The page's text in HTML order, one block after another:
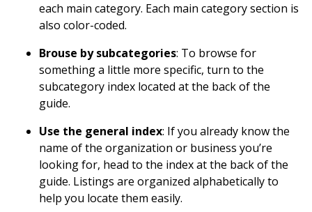
each main category. Each main category section is
also color-coded.
Brouse by subcategories: To browse for
something a little more specific, turn to the
subcategory index located at the back of the
guide.
Use the general index: If you already know the
name of the organization or business you’re
looking for, head to the index at the back of the
guide. Listings are organized alphabetically to
help you locate them easily.